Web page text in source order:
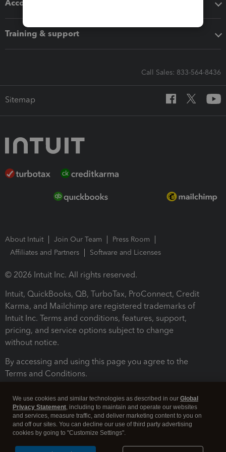
Accounting solutions
Training & support
Call Sales: 833-564-8436
Sitemap
About Intuit Join Our Team
Press Room
Affiliates and Partners
Software and Licenses
© 2026 Intuit Inc. All rights reserved.
Intuit, QuickBooks, QB, TurboTax, ProConnect, Credit
Karma, and Mailchimp are registered trademarks of
Intuit Inc. Terms and conditions, features, support,
pricing, and service options subject to change
without notice.
By accessing and using this page you agree to the
Terms and Conditions.
We use cookies and similar technologies as described in our Global
Privacy Statement, including to maintain and operate our websites
and services, measure traffic, and deliver marketing content to you on
and off our sites. You can decline our use of third party advertising
cookies by going to "Customize Settings".